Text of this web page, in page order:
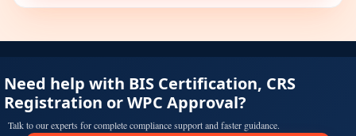
Need help with BIS Certification, CRS
Registration or WPC Approval?
Talk to our experts for complete compliance support and faster guidance.